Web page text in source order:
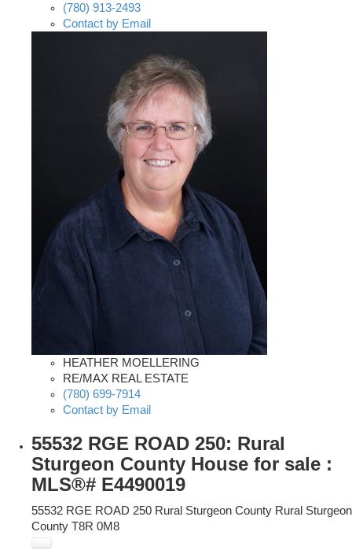
(780) 913-2493
Contact by Email
HEATHER MOELLERING
RE/MAX REAL ESTATE
(780) 699-7914
Contact by Email
55532 RGE ROAD 250: Rural
Sturgeon County House for sale :
MLS®# E4490019
55532 RGE ROAD 250 Rural Sturgeon County Rural Sturgeon
County T8R 0M8